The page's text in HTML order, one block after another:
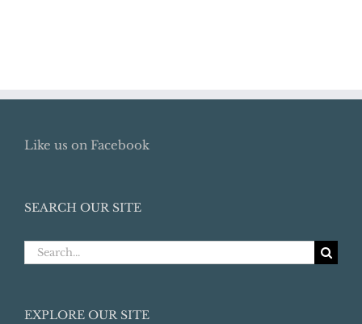
Like us on Facebook
SEARCH OUR SITE
Search
EXPLORE OUR SITE